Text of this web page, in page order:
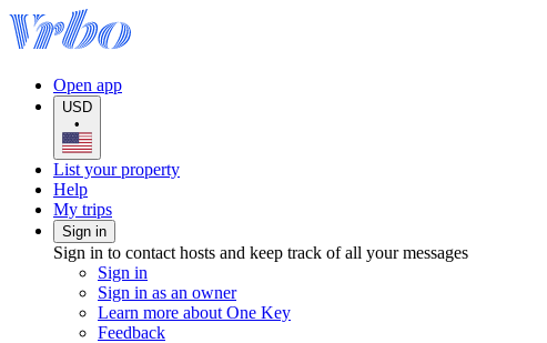
Open app
USD
•
List your property
Help
My trips
Sign in
Sign in to contact hosts and keep track of all your messages
Sign in
Sign in as an owner
Learn more about One Key
Feedback